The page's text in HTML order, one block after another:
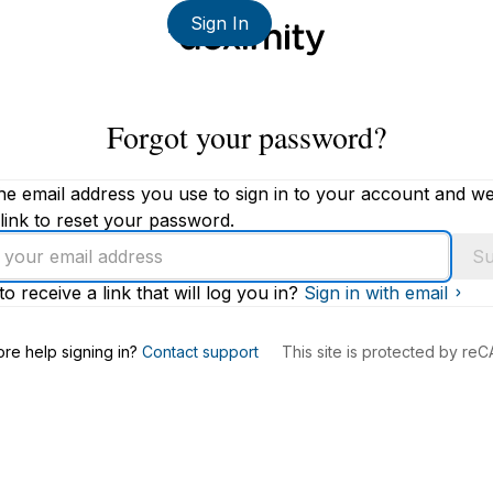
Sign In
Forgot your password?
email address you use to sign in to your account and
to reset your password.
receive a link that will log you in? Sign in with email
help signing in? Contact support This site is protected by